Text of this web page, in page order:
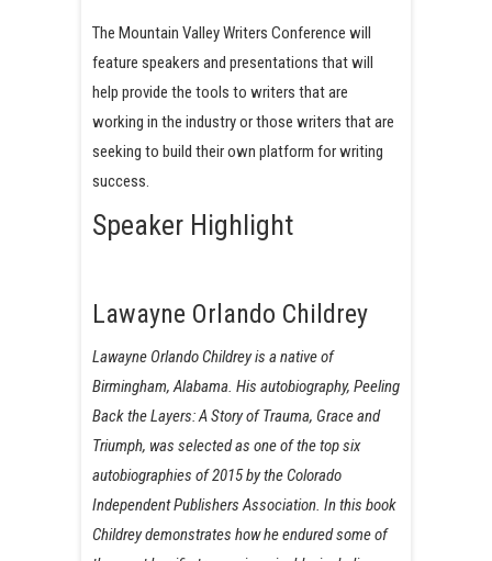
The Mountain Valley Writers Conference will
feature speakers and presentations that will
help provide the tools to writers that are
working in the industry or those writers that are
seeking to build their own platform for writing
success.
Speaker Highlight
Lawayne Orlando Childrey
Lawayne Orlando Childrey is a native of
Birmingham, Alabama. His autobiography, Peeling
Back the Layers: A Story of Trauma, Grace and
Triumph, was selected as one of the top six
autobiographies of 2015 by the Colorado
Independent Publishers Association. In this book
Childrey demonstrates how he endured some of